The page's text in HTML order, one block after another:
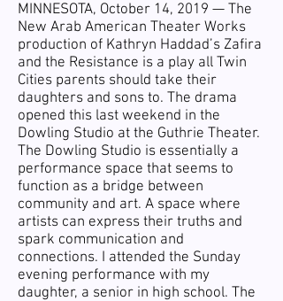
MINNESOTA, October 14, 2019 — The
New Arab American Theater Works
production of Kathryn Haddad’s Zafira
and the Resistance is a play all Twin
Cities parents should take their
daughters and sons to. The drama
opened this last weekend in the
Dowling Studio at the Guthrie Theater.
The Dowling Studio is essentially a
performance space that seems to
function as a bridge between
community and art. A space where
artists can express their truths and
spark communication and
connections. I attended the Sunday
evening performance with my
daughter, a senior in high school. The